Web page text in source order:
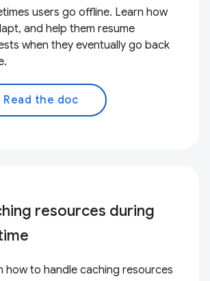
users go offline. Learn how
and help them resume
when they eventually go back
Read the doc
resources during
how to handle caching resources